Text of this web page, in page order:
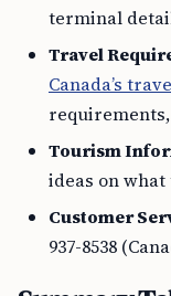
terminal
Travel
Canada’s
Tourism
ideas on
Customer
937-8538